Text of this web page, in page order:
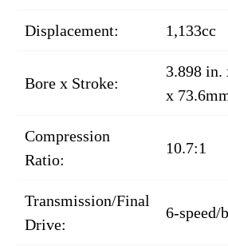
Displacement: 1,133cc
Bore x Stroke:
3.898 in.
x
Compression
Ratio:
10.7:1
Transmission/Final
Drive:
6-speed/